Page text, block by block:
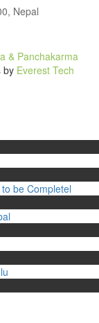
Nepal
& Panchakarma
by Everest Tech
be Completel